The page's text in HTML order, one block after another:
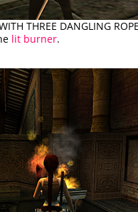
THREE DANGLING
lit burner.